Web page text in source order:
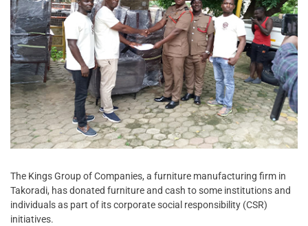
The Kings Group of Companies, a furniture manufacturing firm in
Takoradi, has donated furniture and cash to some institutions and
individuals as part of its corporate social responsibility (CSR)
initiatives.